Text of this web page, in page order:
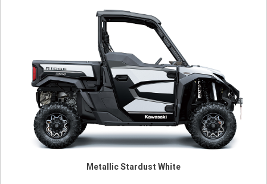
Metallic Stardust White